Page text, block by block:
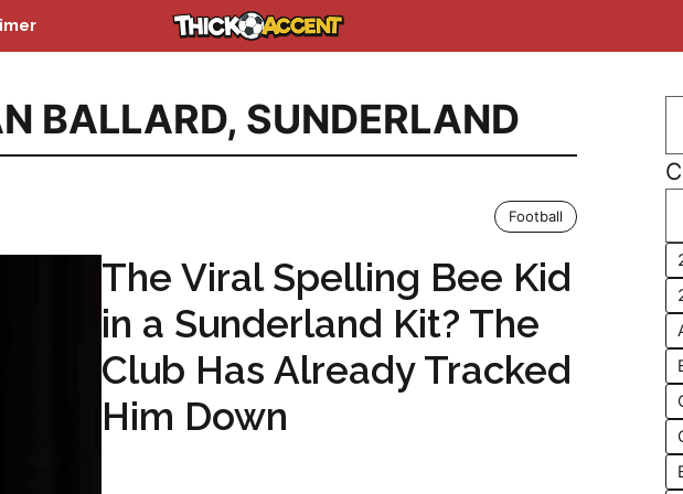
BALLARD, SUNDERLAND
Football
The Viral Spelling Bee Kid
in a Sunderland Kit? The
Club Has Already Tracked
Him Down